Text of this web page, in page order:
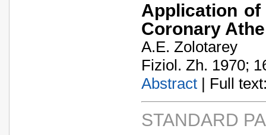
Application
Coronary
A.E. Zolotarey
Fiziol. Zh. 1970;
Abstract | Full
STANDARD